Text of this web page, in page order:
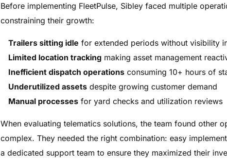
Before implementing FleetPulse, Sibley faced multiple
constraining their growth:
Trailers sitting idle for extended periods without visibility
Limited location trackingmaking asset management
Inefficient dispatch operationsconsuming 10+ hours of
Underutilized assetsdespite growing customer demand
Manual processesfor yard checks and utilization reviews
When evaluating telematics solutions, the team found other
complex. They needed the right combination: easy
a dedicated support team to ensure they maximized their